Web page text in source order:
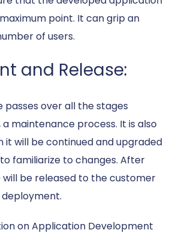
point. It can grip an
of users.
and Release:
over all the stages
a maintenance process. It is also
it will be continued and upgraded
familiarize to changes. After
be released to the customer
on Application Development